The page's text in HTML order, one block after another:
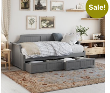
Sale!